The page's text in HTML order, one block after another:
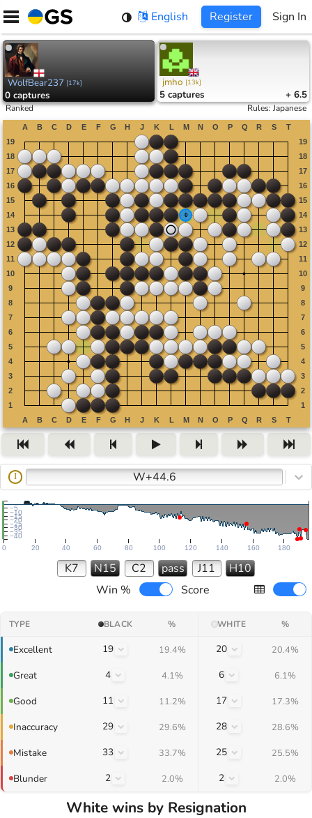
Skip
content
English Register Sign In
WolfBear237 [17k]
0 captures
jmho [13k]
5 captures + 6.5
Ranked Rules:Japanese
I W+44.6
0 20 40 60 80 100 120 140 160 180
−40
−35
−30
−25
−20
−15
−10
−5
K7 N15 C2 pass J11
H10
Win %
Score
TYPE BLACK % WHITE %
Excellent 19 19.4% 20 20.4%
Great 4 4.1% 6 6.1%
Good 11 11.2% 17 17.3%
Inaccuracy 29 29.6% 28 28.6%
Mistake 33 33.7% 25 25.5%
Blunder 2 2.0% 2 2.0%
White wins by Resignation